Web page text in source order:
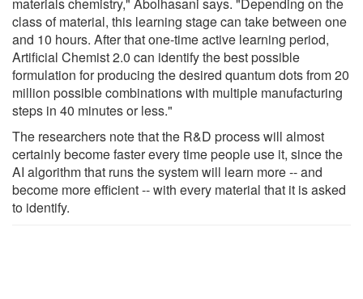
class of material, this learning stage can take between one
and 10 hours. After that one-time active learning period,
Artificial Chemist 2.0 can identify the best possible
formulation for producing the desired quantum dots from 20
million possible combinations with multiple manufacturing
steps in 40 minutes or less."
The researchers note that the R&D process will almost
certainly become faster every time people use it, since the
AI algorithm that runs the system will learn more -- and
become more efficient -- with every material that it is asked
to identify.